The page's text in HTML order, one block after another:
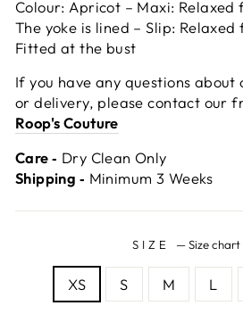
Colour: Apricot – Maxi: Relaxed
The yoke is lined – Slip:
Fitted at the bust
If you have any questions
or delivery, please contact our
Roop's Couture
Care ‐ Dry Clean Only
Shipping ‐ Minimum 3 Weeks
SIZE —Size chart
XS S M L